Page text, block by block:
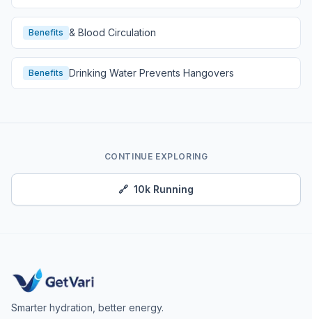
Benefits & Blood Circulation
Benefits Drinking Water Prevents Hangovers
CONTINUE EXPLORING
🔗 10k Running
Smarter hydration, better energy.